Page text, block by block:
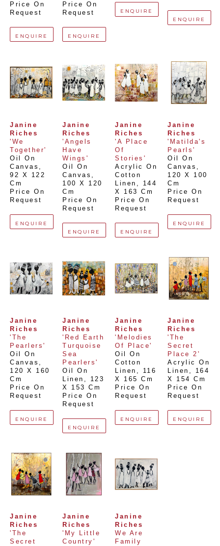
Price On
Request
ENQUIRE
Price On
Request
ENQUIRE
ENQUIRE
ENQUIRE
Janine
Riches
'We
Together'
Oil On
Canvas
92 X 122
Cm
Price On
Request
ENQUIRE
Janine
Riches
'Angels
Have
Wings'
Oil On
Canvas
100 X 120
Cm
Price On
Request
ENQUIRE
Janine
Riches
'A Place
Of
Stories'
Acrylic On
Cotton
Linen ,
144
X 163 Cm
Price On
Request
ENQUIRE
Janine
Riches
'Matilda's
Pearls'
Oil On
Canvas
120 X 100
Cm
Price On
Request
ENQUIRE
Janine
Riches
'The
Pearlers'
Oil On
Canvas
120 X 160
Cm
Price On
Request
ENQUIRE
Janine
Riches
'Red Earth
Turquoise
Sea
Pearlers'
Oil On
Linen ,
123
X 153 Cm
Price On
Request
ENQUIRE
Janine
Riches
'Melodies
Of Place'
Oil On
Cotton
Linen ,
116
X 165 Cm
Price On
Request
ENQUIRE
Janine
Riches
'The
Secret
Place 2'
Acrylic On
Linen ,
164
X 154 Cm
Price On
Request
ENQUIRE
Janine
Riches
'The
Secret
Janine
Riches
'My Little
Country'
Janine
Riches
We Are
Family